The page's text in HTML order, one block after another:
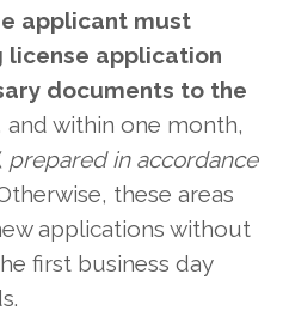
applicant must
application
documents to the
and within one month,
prepared in accordance
these areas
applications without
first business day